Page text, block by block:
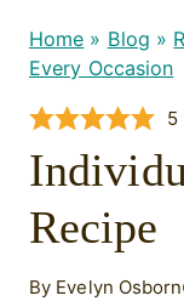
Home » Blog »
Every Occasion
5
Recipe
By Evelyn Osborn